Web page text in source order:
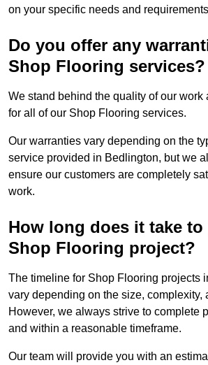
on your specific needs and
Do you offer any
Shop Flooring services?
We stand behind the quality of our work
for all of our Shop Flooring services.
Our warranties vary depending on the
service provided in Bedlington, but we
ensure our customers are completely
work.
How long does it take to
Shop Flooring project?
The timeline for Shop Flooring projects
vary depending on the size, complexity,
However, we always strive to complete
and within a reasonable timeframe.
Our team will provide you with an